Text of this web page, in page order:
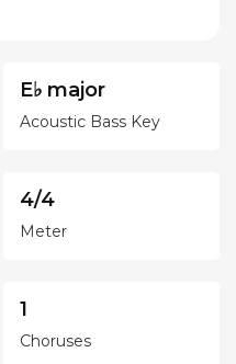
E♭ major
Acoustic Bass Key
4/4
Meter
1
Choruses